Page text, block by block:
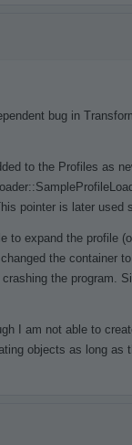
bug in
to the Profiles as
pointer is later used
to expand the profile
the container
the program.
I am not able to
objects as long